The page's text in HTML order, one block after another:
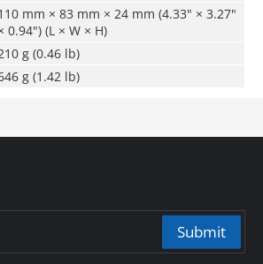
mm × 83 mm × 24 mm (4.33" × 3.27"
0.94") (L × W × H)
g (0.46 lb)
g (1.42 lb)
Submit